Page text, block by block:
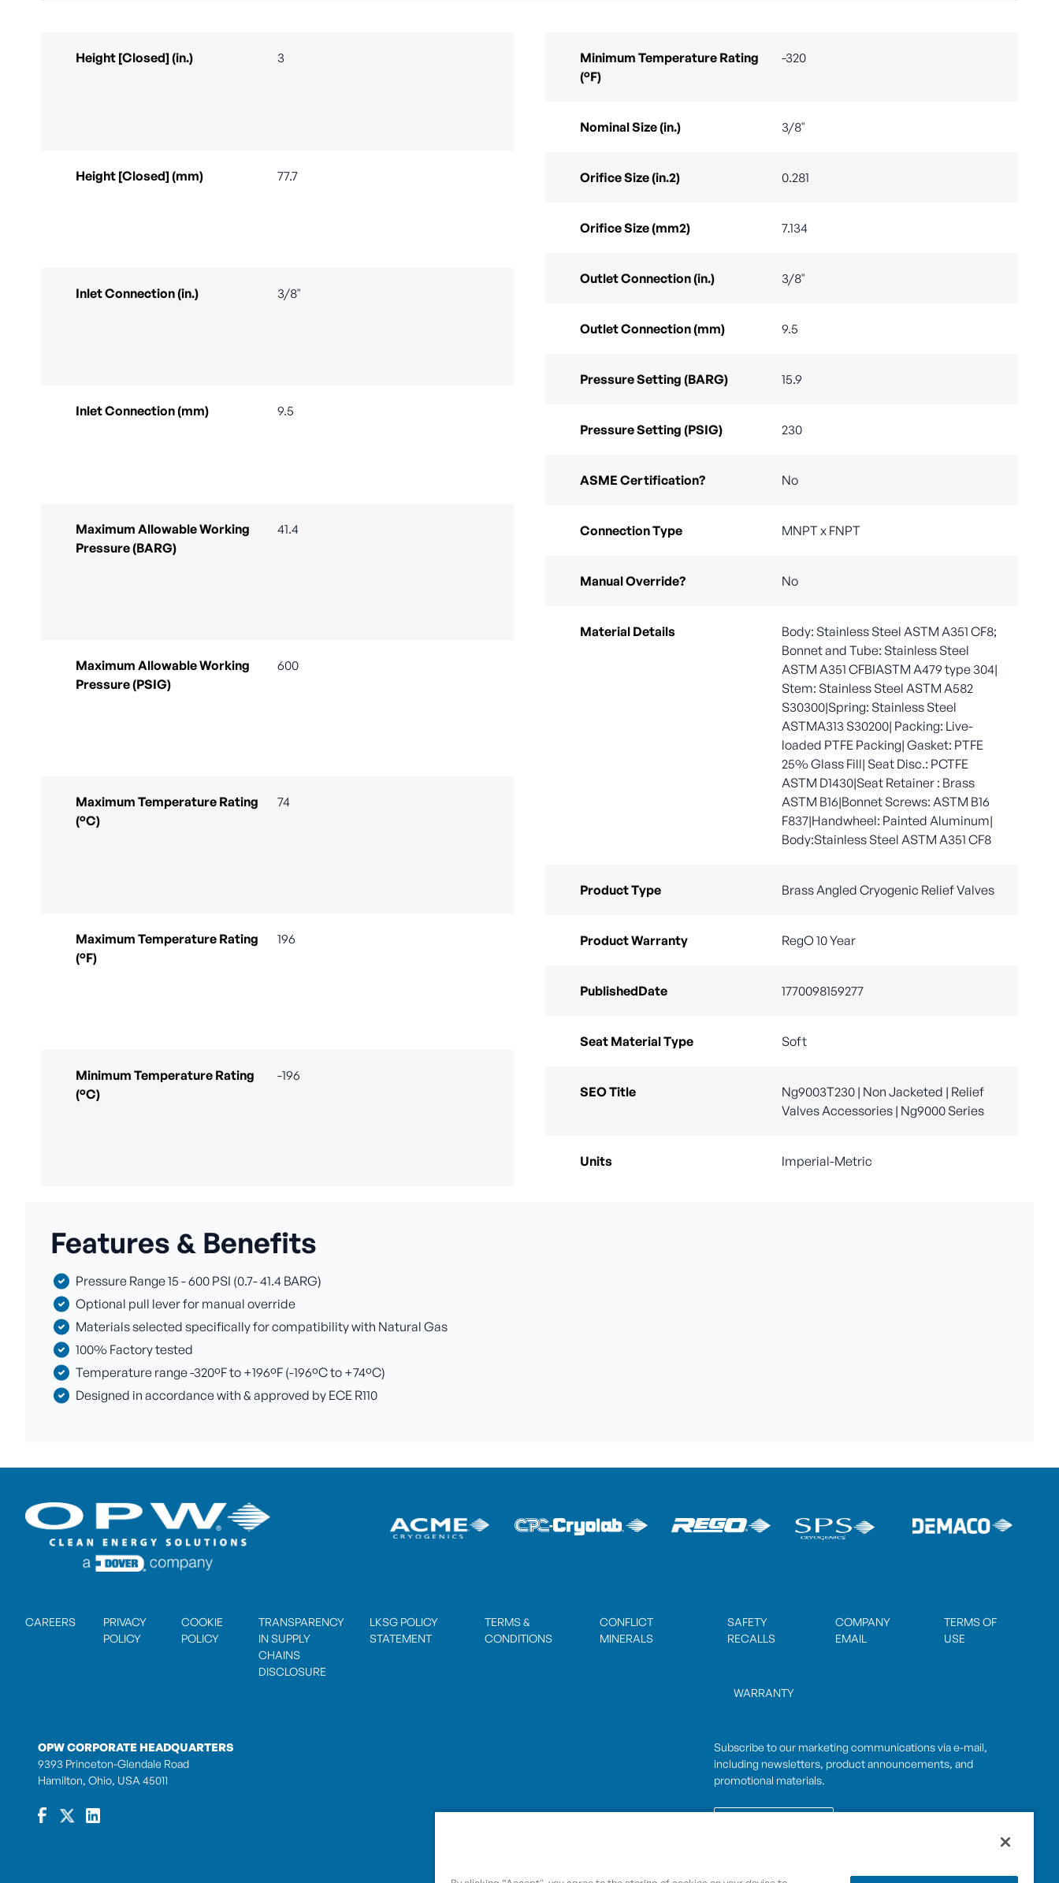
Height [Closed] (in.) 3
Height [Closed] (mm) 77.7
Inlet Connection (in.) 3/8"
Inlet Connection (mm) 9.5
Maximum Allowable Working
Pressure (BARG)
41.4
Maximum Allowable Working
Pressure (PSIG)
600
Maximum Temperature Rating
(°C)
74
Maximum Temperature Rating
(°F)
196
Minimum Temperature Rating
(°C)
-196
Minimum Temperature Rating
(°F)
-320
Nominal Size (in.) 3/8"
Orifice Size (in.2) 0.281
Orifice Size (mm2) 7.134
Outlet Connection (in.) 3/8"
Outlet Connection (mm) 9.5
Pressure Setting (BARG) 15.9
Pressure Setting (PSIG) 230
ASME Certification? No
Connection Type MNPT x FNPT
Manual Override? No
Material Details
Body: Stainless Steel ASTM A351 CF8;
Bonnet and Tube: Stainless Steel
ASTM A351 CFBIASTM A479 type 304|
Stem: Stainless Steel ASTM A582
S30300|Spring: Stainless Steel
ASTMA313 S30200| Packing: Live-
loaded PTFE Packing| Gasket: PTFE
25% Glass Fill| Seat Disc.: PCTFE
ASTM D1430|Seat Retainer : Brass
ASTM B16|Bonnet Screws: ASTM B16
F837|Handwheel: Painted Aluminum|
Body:Stainless Steel ASTM A351 CF8
Product Type Brass Angled Cryogenic Relief Valves
Product Warranty RegO 10 Year
PublishedDate 1770098159277
Seat Material Type Soft
SEO Title
Ng9003T230 | Non Jacketed | Relief
Valves Accessories | Ng9000 Series
Units Imperial-Metric
Features & Benefits
Pressure Range 15 - 600 PSI (0.7- 41.4 BARG)
Optional pull lever for manual override
Materials selected specifically for compatibility with Natural Gas
100% Factory tested
Temperature range -320ºF to +196ºF (-196ºC to +74ºC)
Designed in accordance with & approved by ECE R110
CAREERS
PRIVACY
POLICY
COOKIE
POLICY
TRANSPARENCY
IN SUPPLY
CHAINS
DISCLOSURE
LKSG POLICY
STATEMENT
TERMS &
CONDITIONS
CONFLICT
MINERALS
SAFETY
RECALLS
COMPANY
EMAIL
TERMS OF
USE
WARRANTY
OPW CORPORATE HEADQUARTERS
9393 Princeton-Glendale Road
Hamilton, Ohio, USA 45011
Subscribe to our marketing communications via e-mail,
including newsletters, product announcements, and
promotional materials.